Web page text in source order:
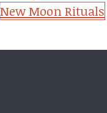
New Moon Rituals